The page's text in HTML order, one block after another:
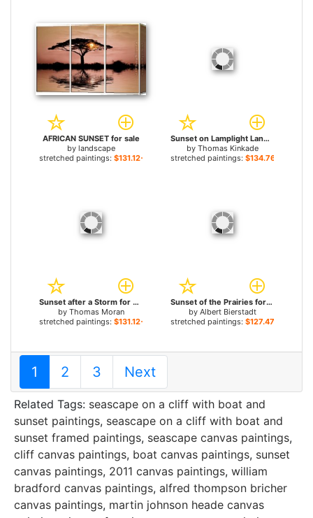
AFRICAN SUNSET for sale
by landscape
stretched paintings: $131.12+
Sunset on Lamplight Lane for sale
by Thomas Kinkade
stretched paintings: $134.76+
Sunset after a Storm for sale
by Thomas Moran
stretched paintings: $131.12+
Sunset of the Prairies for sale
by Albert Bierstadt
stretched paintings: $127.47+
1 2 3 Next
Related Tags: seascape on a cliff with boat and
sunset paintings, seascape on a cliff with boat and
sunset framed paintings, seascape canvas paintings,
cliff canvas paintings, boat canvas paintings, sunset
canvas paintings, 2011 canvas paintings, william
bradford canvas paintings, alfred thompson bricher
canvas paintings, martin johnson heade canvas